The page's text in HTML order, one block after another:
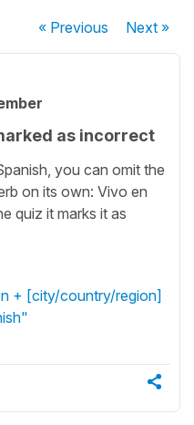
« Previous Next»
as incorrect
you can omit the
on its own: Vivo en
quiz it marks it as
+ [city/country/region]